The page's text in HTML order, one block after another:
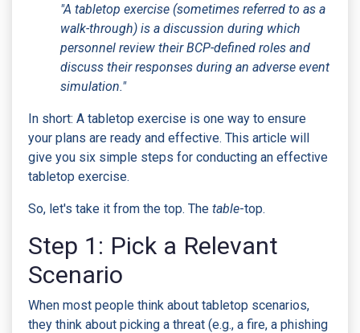
"A tabletop exercise (sometimes referred to as a
walk-through) is a discussion during which
personnel review their BCP-defined roles and
discuss their responses during an adverse event
simulation."
In short: A tabletop exercise is one way to ensure
your plans are ready and effective. This article will
give you six simple steps for conducting an effective
tabletop exercise.
So, let's take it from the top. The table-top.
Step 1: Pick a Relevant
Scenario
When most people think about tabletop scenarios,
they think about picking a threat (e.g., a fire, a phishing